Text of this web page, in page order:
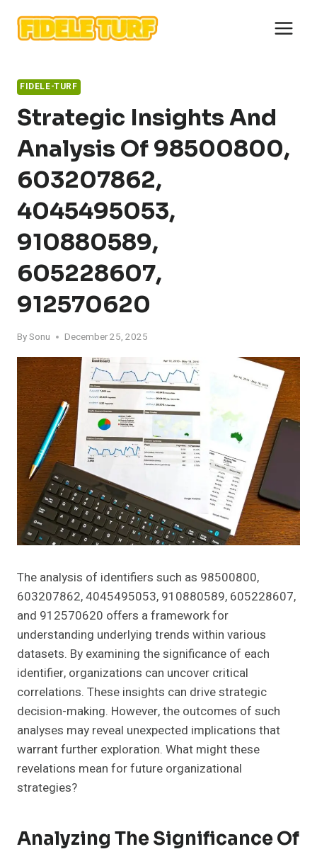
content
FIDELE-TURF
Strategic Insights And
Analysis Of 98500800,
603207862,
4045495053,
910880589,
605228607,
912570620
BySonu December 25, 2025
The analysis of identifiers such as 98500800,
603207862, 4045495053, 910880589, 605228607,
and 912570620 offers a framework for
understanding underlying trends within various
datasets. By examining the significance of each
identifier, organizations can uncover critical
correlations. These insights can drive strategic
decision-making. However, the outcomes of such
analyses may reveal unexpected implications that
warrant further exploration. What might these
revelations mean for future organizational
strategies?
Analyzing The Significance Of